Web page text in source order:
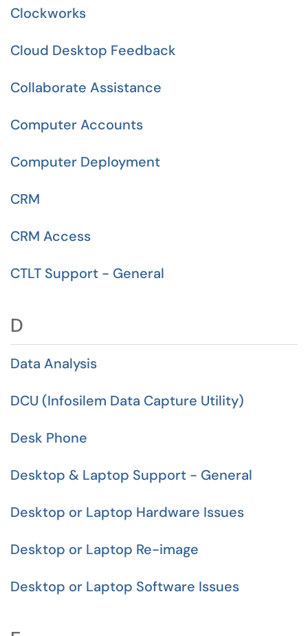
Clockworks
Cloud Desktop Feedback
Collaborate Assistance
Computer Accounts
Computer Deployment
CRM
CRM Access
CTLT Support - General
D
Data Analysis
DCU (Infosilem Data Capture Utility)
Desk Phone
Desktop & Laptop Support - General
Desktop or Laptop Hardware Issues
Desktop or Laptop Re-image
Desktop or Laptop Software Issues